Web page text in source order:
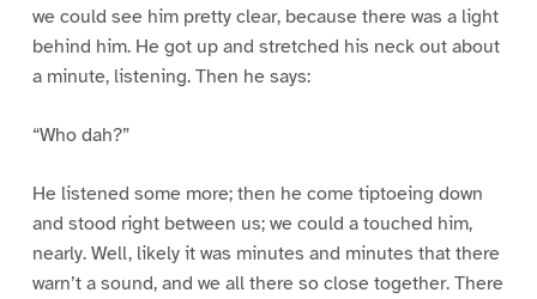
we could see him pretty clear, because there was a light
behind him. He got up and stretched his neck out about
a minute, listening. Then he says:
“Who dah?”
He listened some more; then he come tiptoeing down
and stood right between us; we could a touched him,
nearly. Well, likely it was minutes and minutes that there
warn’t a sound, and we all there so close together. There